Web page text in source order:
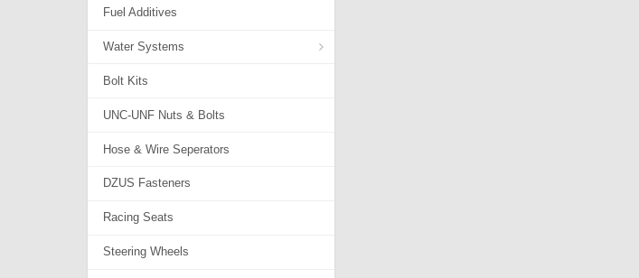
Fuel Additives
Water Systems
Adapters & Valves
Coolants...
Hoses
Radiator Parts
Water Line Kits
Bolt Kits
UNC-UNF Nuts & Bolts
Hose & Wire Seperators
DZUS Fasteners
Racing Seats
Steering Wheels